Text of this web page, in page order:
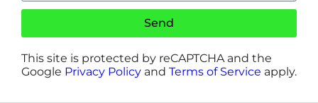
Send
This site is protected by reCAPTCHA and the
Google Privacy Policy and Terms of Service apply.